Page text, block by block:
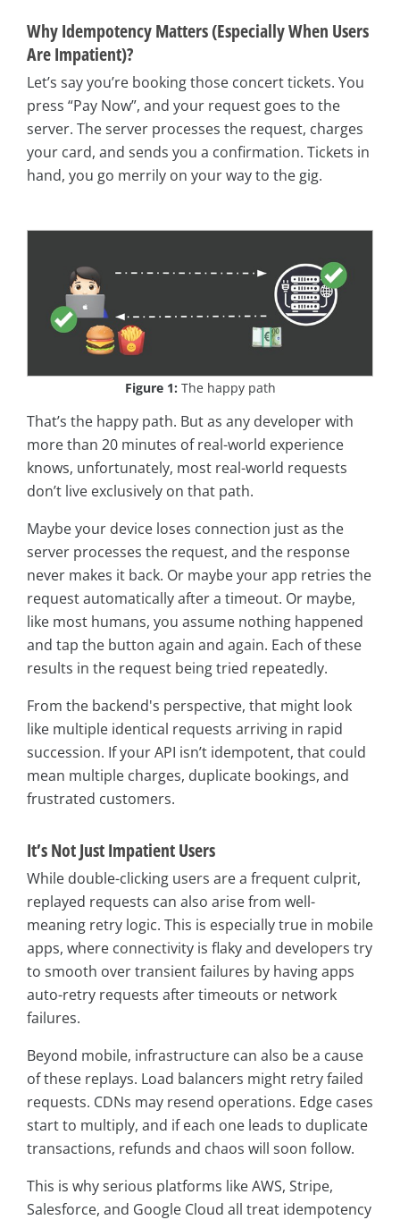
Why Idempotency Matters (Especially When Users
Are Impatient)?
Let’s say you’re booking those concert tickets. You
press “Pay Now”, and your request goes to the
server. The server processes the request, charges
your card, and sends you a confirmation. Tickets in
hand, you go merrily on your way to the gig.
Figure 1: The happy path
That’s the happy path. But as any developer with
more than 20 minutes of real-world experience
knows, unfortunately, most real-world requests
don’t live exclusively on that path.
Maybe your device loses connection just as the
server processes the request, and the response
never makes it back. Or maybe your app retries the
request automatically after a timeout. Or maybe,
like most humans, you assume nothing happened
and tap the button again and again. Each of these
results in the request being tried repeatedly.
From the backend's perspective, that might look
like multiple identical requests arriving in rapid
succession. If your API isn’t idempotent, that could
mean multiple charges, duplicate bookings, and
frustrated customers.
It’s Not Just Impatient Users
While double-clicking users are a frequent culprit,
replayed requests can also arise from well-
meaning retry logic. This is especially true in mobile
apps, where connectivity is flaky and developers try
to smooth over transient failures by having apps
auto-retry requests after timeouts or network
failures.
Beyond mobile, infrastructure can also be a cause
of these replays. Load balancers might retry failed
requests. CDNs may resend operations. Edge cases
start to multiply, and if each one leads to duplicate
transactions, refunds and chaos will soon follow.
This is why serious platforms like AWS, Stripe,
Salesforce, and Google Cloud all treat idempotency